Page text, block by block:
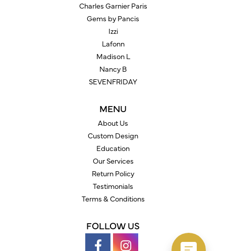
Charles Garnier Paris
Gems by Pancis
Izzi
Lafonn
Madison L
Nancy B
SEVENFRIDAY
MENU
About Us
Custom Design
Education
Our Services
Return Policy
Testimonials
Terms & Conditions
FOLLOW US